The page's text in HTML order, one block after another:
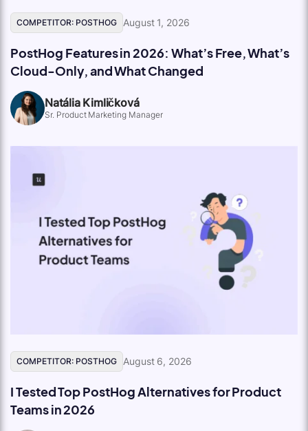
COMPETITOR: POSTHOG August 1, 2026
PostHog Features in 2026: What’s Free, What’s
Cloud-Only, and What Changed
Natália Kimličková
Sr. Product Marketing Manager
COMPETITOR: POSTHOG August 6, 2026
I Tested Top PostHog Alternatives for Product
Teams in 2026